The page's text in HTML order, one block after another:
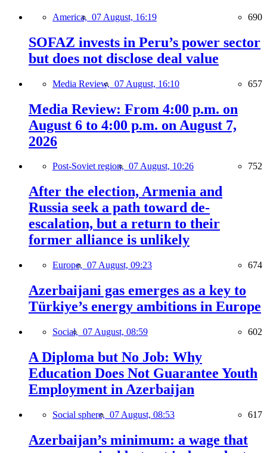
America, 07 August, 16:19 690
SOFAZ invests in Peru’s power sector
but does not disclose deal value
Media Review, 07 August, 16:10 657
Media Review: From 4:00 p.m. on
August 6 to 4:00 p.m. on August 7,
2026
Post-Soviet region, 07 August, 10:26 752
After the election, Armenia and
Russia seek a path toward de-
escalation, but a return to their
former alliance is unlikely
Europe, 07 August, 09:23 674
Azerbaijani gas emerges as a key to
Türkiye’s energy ambitions in Europe
Social, 07 August, 08:59 602
A Diploma but No Job: Why
Education Does Not Guarantee Youth
Employment in Azerbaijan
Social sphere, 07 August, 08:53 617
Azerbaijan’s minimum: a wage that